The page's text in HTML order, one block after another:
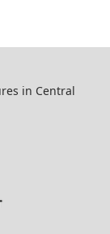
in Central